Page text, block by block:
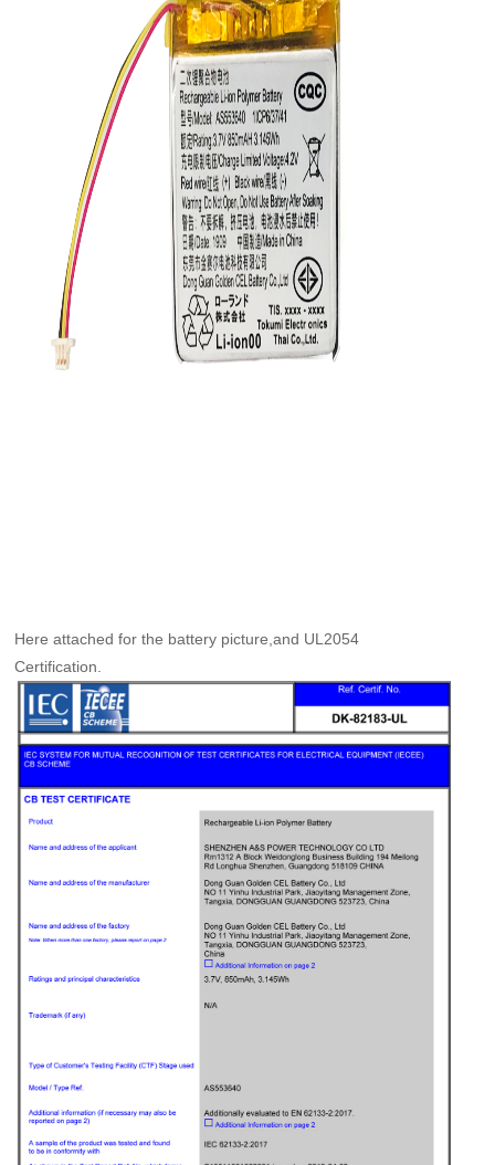
Here attached for the battery picture,and UL2054
Certification.